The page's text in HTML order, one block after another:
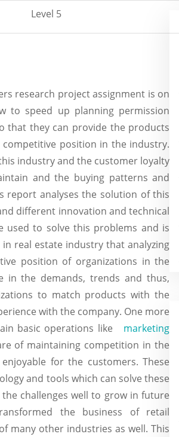
Level 5
research project assignment is on
to speed up planning permission
that they can provide the products
position in the industry.
industry and the customer loyalty
and the buying patterns and
report analyses the solution of this
different innovation and technical
to solve this problems and is
real estate industry that analyzing
position of organizations in the
in the demands, trends and thus,
to match products with the
with the company. One more
basic operations like marketing
of maintaining competition in the
for the customers. These
and tools which can solve these
challenges well to grow in future
the business of retail
many other industries as well. This